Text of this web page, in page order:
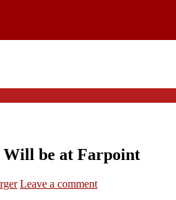
Will be at Farpoint
Leave a comment